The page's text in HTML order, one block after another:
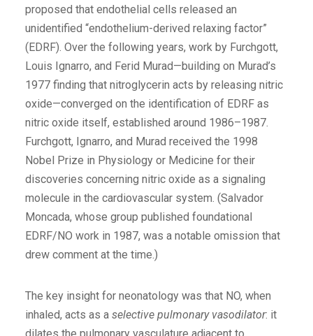
proposed that endothelial cells released an
unidentified “endothelium-derived relaxing factor”
(EDRF). Over the following years, work by Furchgott,
Louis Ignarro, and Ferid Murad—building on Murad’s
1977 finding that nitroglycerin acts by releasing nitric
oxide—converged on the identification of EDRF as
nitric oxide itself, established around 1986–1987.
Furchgott, Ignarro, and Murad received the 1998
Nobel Prize in Physiology or Medicine for their
discoveries concerning nitric oxide as a signaling
molecule in the cardiovascular system. (Salvador
Moncada, whose group published foundational
EDRF/NO work in 1987, was a notable omission that
drew comment at the time.)
The key insight for neonatology was that NO, when
inhaled, acts as a selective pulmonary vasodilator: it